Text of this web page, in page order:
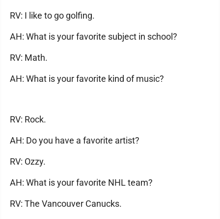
RV: I like to go golfing.
AH: What is your favorite subject in school?
RV: Math.
AH: What is your favorite kind of music?
RV: Rock.
AH: Do you have a favorite artist?
RV: Ozzy.
AH: What is your favorite NHL team?
RV: The Vancouver Canucks.